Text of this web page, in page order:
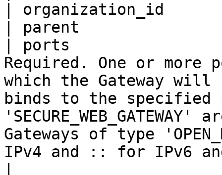
| organization_id
| parent
| ports
Required. One or more
which the Gateway
binds to the specified
Gateways of type
IPv4 and :: for IPv6